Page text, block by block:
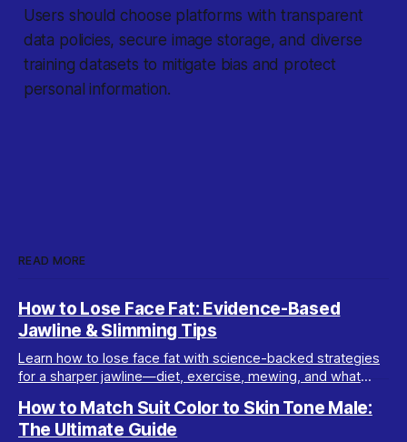
Users should choose platforms with transparent
data policies, secure image storage, and diverse
training datasets to mitigate bias and protect
personal information.
READ MORE
How to Lose Face Fat: Evidence-Based
Jawline & Slimming Tips
Learn how to lose face fat with science-backed strategies
for a sharper jawline—diet, exercise, mewing, and what
How to Match Suit Color to Skin Tone Male:
The Ultimate Guide